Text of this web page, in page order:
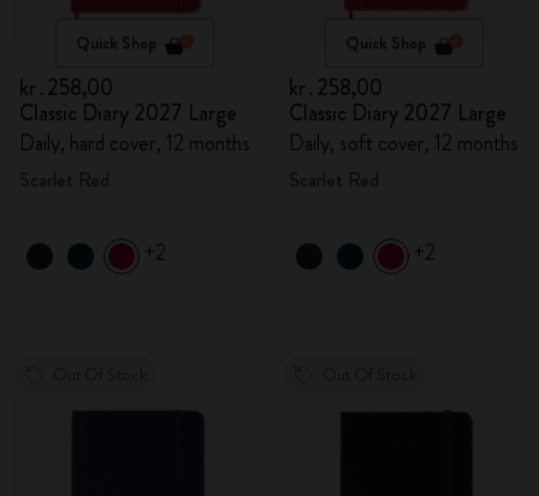
Quick Shop
kr․258,00
Classic Diary 2027 Large
Daily, hard cover, 12 months
+2
Quick Shop
kr․258,00
Classic Diary 2027 Large
Daily, soft cover, 12 months
+2